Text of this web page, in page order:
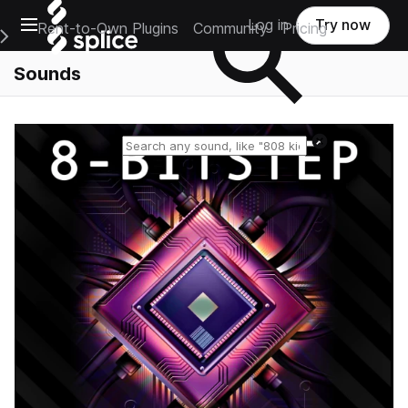
Open main navigation
Main Navigation Menu
Rent-to-Own Plugins Community Pricing
Log in Try now
Sounds
Reset search